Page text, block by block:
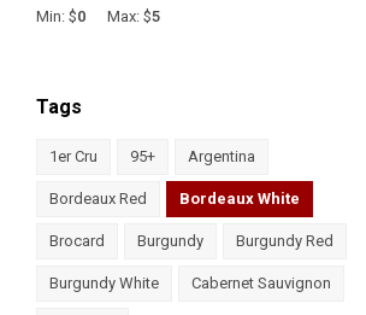
Min: $0 Max: $5
Tags
1er Cru 95+ Argentina
Bordeaux Red Bordeaux White
Brocard Burgundy Burgundy Red
Burgundy White Cabernet Sauvignon